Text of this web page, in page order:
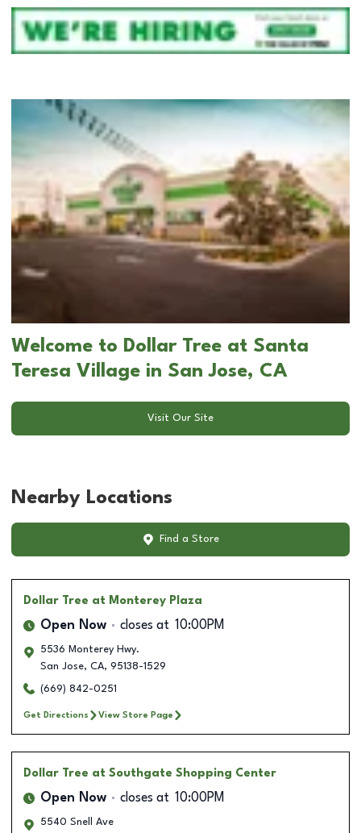
Welcome to Dollar Tree at Santa
Teresa Village in San Jose, CA
Visit Our Site
Nearby Locations
Find a Store
Dollar Tree at Monterey Plaza
Open Now closes at 10:00PM
5536 Monterey Hwy.
San Jose, CA, 95138-1529
(669) 842-0251
Get Directions View Store Page
Dollar Tree at Southgate Shopping Center
Open Now closes at 10:00PM
5540 Snell Ave